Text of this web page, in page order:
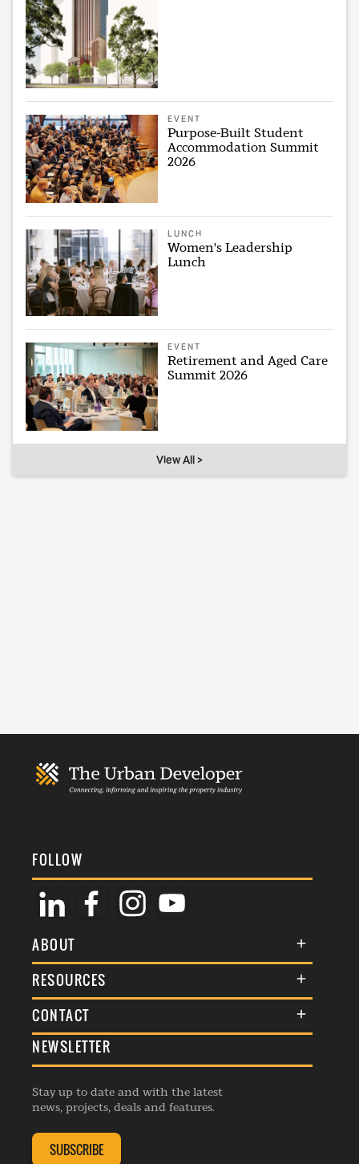
EVENT
Purpose-Built Student
Accommodation Summit
2026
LUNCH
Women's Leadership
Lunch
EVENT
Retirement and Aged Care
Summit 2026
View All >
FOLLOW
ABOUT
About Us
Membership
Events
Listings
RESOURCES
Terms & Conditions
Commenting Policy
Republishing Guidelines
Editorial Charter
Complaints Handling Policy
CONTACT
General Enquiries
Advertise
Contribution Enquiry
Membership Enquiry
NEWSLETTER
Stay up to date and with the latest
news, projects, deals and features.
SUBSCRIBE